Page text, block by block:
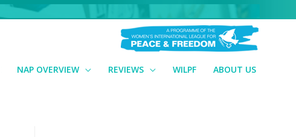
NAP OVERVIEW REVIEWS WILPF ABOUT US